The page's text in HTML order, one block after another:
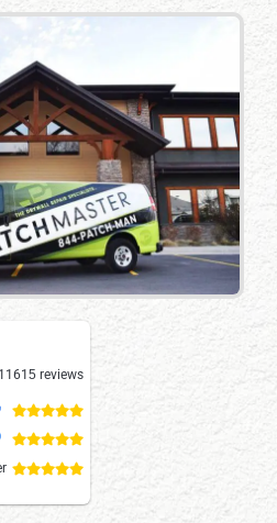
11615 reviews